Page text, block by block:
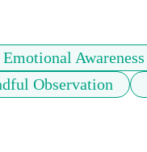
Emotional Awareness
Observation